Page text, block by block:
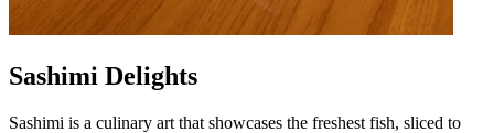
Sashimi Delights
Sashimi is a culinary art that showcases the freshest fish, sliced to